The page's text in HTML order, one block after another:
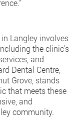
Langley involves
the clinic’s
and
Dental Centre,
Grove, stands
that meets these
and
community.